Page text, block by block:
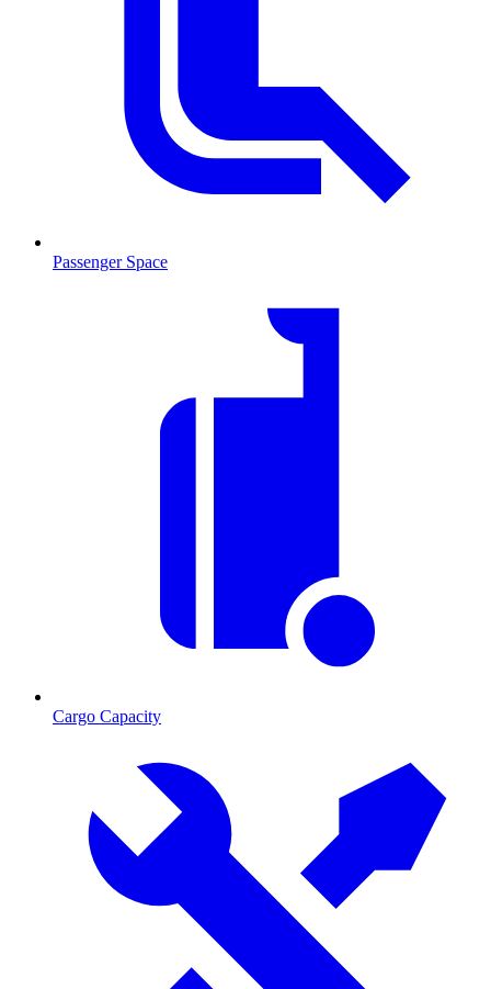
Passenger Space
Cargo Capacity